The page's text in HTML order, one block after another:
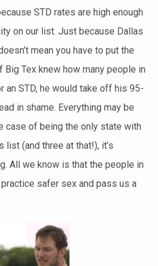
STD rates are high enough
on our list. Just because Dallas
mean you have to put the
Big Tex knew how many people in
an STD, he would take off his 95-
in shame. Everything may be
case of being the only state with
list (and three at that!), it’s
All we know is that the people in
safer sex and pass us a